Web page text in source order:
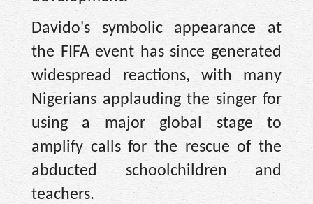
Davido's symbolic appearance at
the FIFA event has since generated
widespread reactions, with many
Nigerians applauding the singer for
using a major global stage to
amplify calls for the rescue of the
abducted schoolchildren and
teachers.